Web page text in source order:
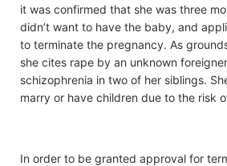
it was confirmed that she was three
didn’t want to have the baby, and
to terminate the pregnancy. As
she cites rape by an unknown
schizophrenia in two of her siblings.
marry or have children due to the risk
In order to be granted approval for